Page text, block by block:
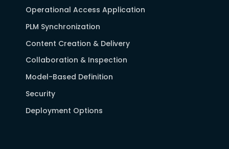
Operational Access Application
PLM Synchronization
Content Creation & Delivery
Collaboration & Inspection
Model-Based Definition
Security
Deployment Options